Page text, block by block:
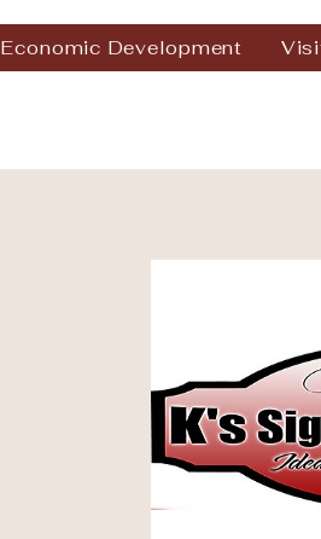
Economic Development